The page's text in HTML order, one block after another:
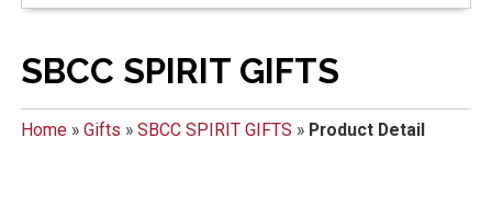
SBCC SPIRIT GIFTS
Home» Gifts » SBCC SPIRIT GIFTS » Product Detail